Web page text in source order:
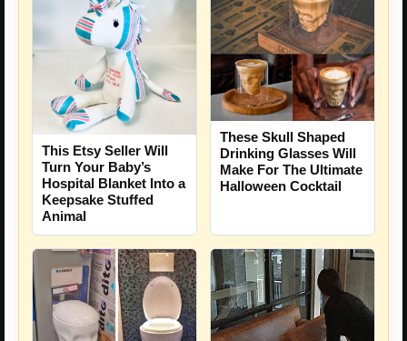
This Etsy Seller Will
Turn Your Baby’s
Hospital Blanket Into a
Keepsake Stuffed
Animal
These Skull Shaped
Drinking Glasses Will
Make For The Ultimate
Halloween Cocktail